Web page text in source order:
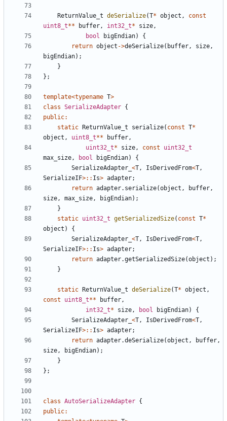
ReturnValue_t deSerialize(T* object ,
const
uint8_t** buffer, int32_t* size,
bool
bigEndian)
{
return object ->deSerialize( buffer, size,
bigEndian);
}
};
template<typename T>
class SerializeAdapter {
public:
static
ReturnValue_t serialize( const T*
object , uint8_t** buffer,
uint32_t* size, const
uint32_t
max_size, bool bigEndian)
{
SerializeAdapter_ <T, IsDerivedFrom<T,
SerializeIF>:: Is> adapter;
return adapter. serialize(object , buffer,
size, max_size, bigEndian);
}
static uint32_t getSerializedSize( const T*
object )
{
SerializeAdapter_ <T, IsDerivedFrom<T,
SerializeIF>:: Is> adapter;
return adapter.getSerializedSize(object );
}
static ReturnValue_t deSerialize(T* object ,
const
uint8_t** buffer,
int32_t* size, bool bigEndian)
{
SerializeAdapter_ <T, IsDerivedFrom<T,
SerializeIF>:: Is> adapter;
return adapter.deSerialize(object , buffer,
size, bigEndian);
}
};
class AutoSerializeAdapter {
public: